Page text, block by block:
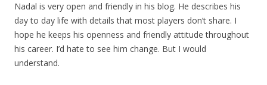
Nadal is very open and friendly in his blog. He describes his
day to day life with details that most players don’t share. I
hope he keeps his openness and friendly attitude throughout
his career. I’d hate to see him change. But I would
understand.